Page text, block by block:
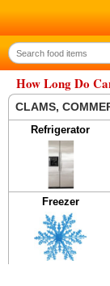
How Long Do
CLAMS,
Refrigerator
Freezer